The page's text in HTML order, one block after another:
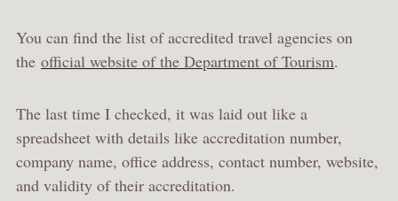
You can find the list of accredited travel agencies on
the official website of the Department of Tourism.
The last time I checked, it was laid out like a
spreadsheet with details like accreditation number,
company name, office address, contact number, website,
and validity of their accreditation.